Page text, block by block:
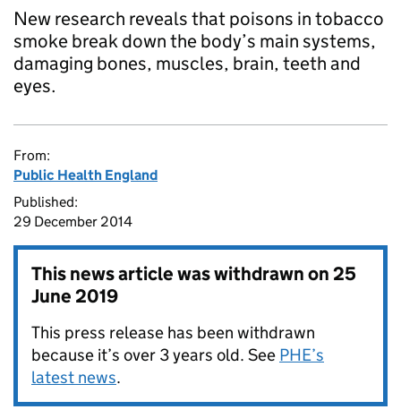
New research reveals that poisons in tobacco
smoke break down the body’s main systems,
damaging bones, muscles, brain, teeth and
eyes.
From:
Public Health England
Published:
29 December 2014
This news article was withdrawn on25
June 2019
This press release has been withdrawn
because it’s over 3 years old. See PHE’s
latest news.